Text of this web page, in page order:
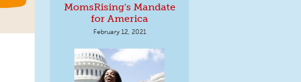
MomsRising's Mandate
for America
February 12, 2021